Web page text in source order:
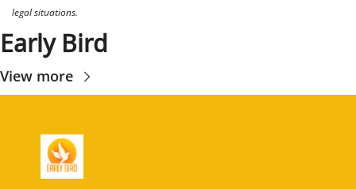
legal situations.
Early Bird
View more